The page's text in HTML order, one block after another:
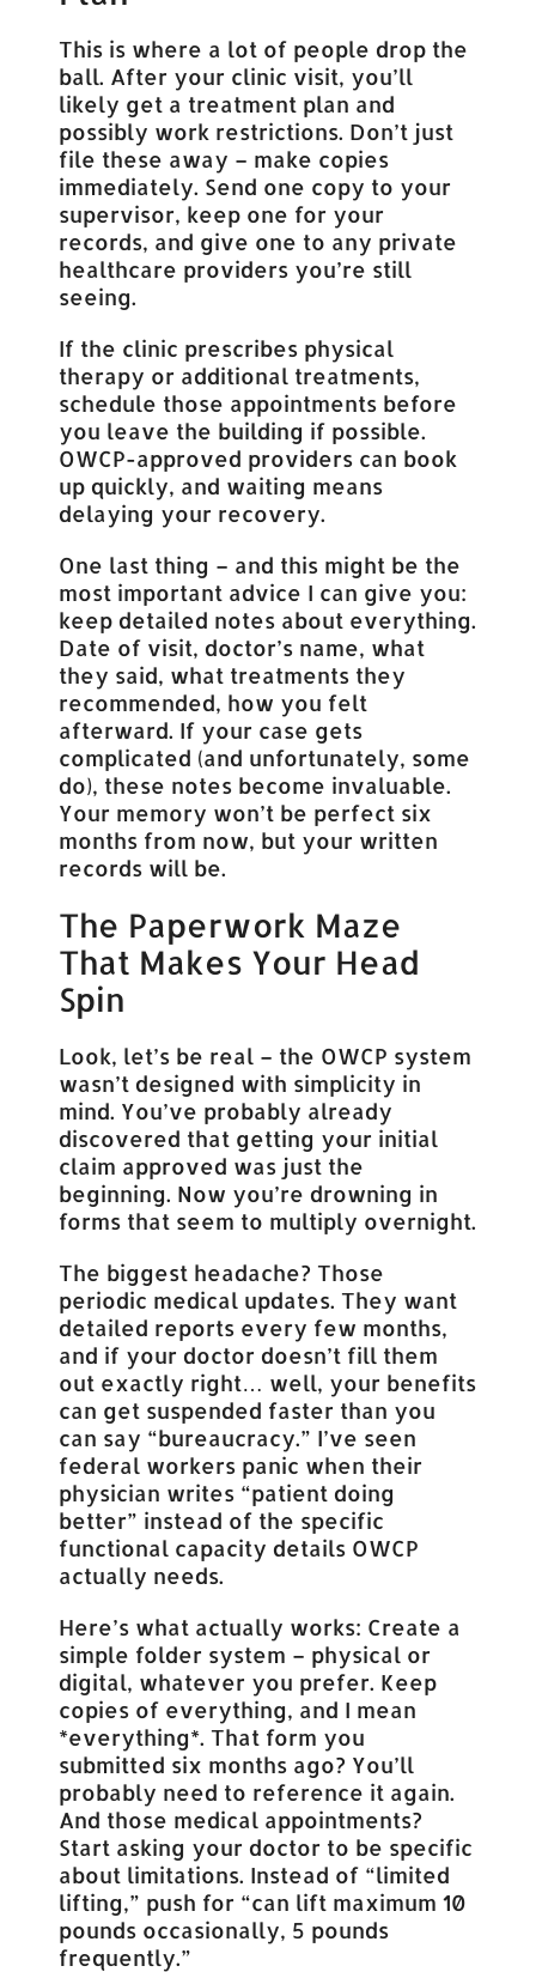
This is where a lot of people drop the
ball. After your clinic visit, you’ll
likely get a treatment plan and
possibly work restrictions. Don’t just
file these away – make copies
immediately. Send one copy to your
supervisor, keep one for your
records, and give one to any private
healthcare providers you’re still
seeing.
If the clinic prescribes physical
therapy or additional treatments,
schedule those appointments before
you leave the building if possible.
OWCP-approved providers can book
up quickly, and waiting means
delaying your recovery.
One last thing – and this might be the
most important advice I can give you:
keep detailed notes about everything.
Date of visit, doctor’s name, what
they said, what treatments they
recommended, how you felt
afterward. If your case gets
complicated (and unfortunately, some
do), these notes become invaluable.
Your memory won’t be perfect six
months from now, but your written
records will be.
The Paperwork Maze
That Makes Your Head
Spin
Look, let’s be real – the OWCP system
wasn’t designed with simplicity in
mind. You’ve probably already
discovered that getting your initial
claim approved was just the
beginning. Now you’re drowning in
forms that seem to multiply overnight.
The biggest headache? Those
periodic medical updates. They want
detailed reports every few months,
and if your doctor doesn’t fill them
out exactly right… well, your benefits
can get suspended faster than you
can say “bureaucracy.” I’ve seen
federal workers panic when their
physician writes “patient doing
better” instead of the specific
functional capacity details OWCP
actually needs.
Here’s what actually works: Create a
simple folder system – physical or
digital, whatever you prefer. Keep
copies of everything, and I mean
*everything*. That form you
submitted six months ago? You’ll
probably need to reference it again.
And those medical appointments?
Start asking your doctor to be specific
about limitations. Instead of “limited
lifting,” push for “can lift maximum 10
pounds occasionally, 5 pounds
frequently.”